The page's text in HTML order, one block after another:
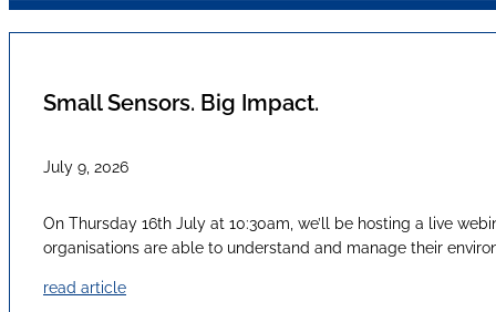
Small Sensors. Big Impact.
July 9, 2026
On Thursday 16th July at 10:30am, we’ll be hosting a live
organisations are able to understand and manage their
read article